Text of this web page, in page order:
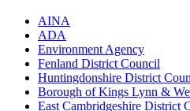
AINA
ADA
Environment Agency
Fenland District Council
Huntingdonshire District
Borough of Kings Lynn &
East Cambridgeshire District